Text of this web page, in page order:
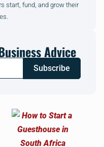
start, fund, and grow their
Advice
Subscribe